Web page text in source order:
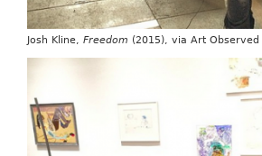
Josh Kline, Freedom (2015), via Art Observed